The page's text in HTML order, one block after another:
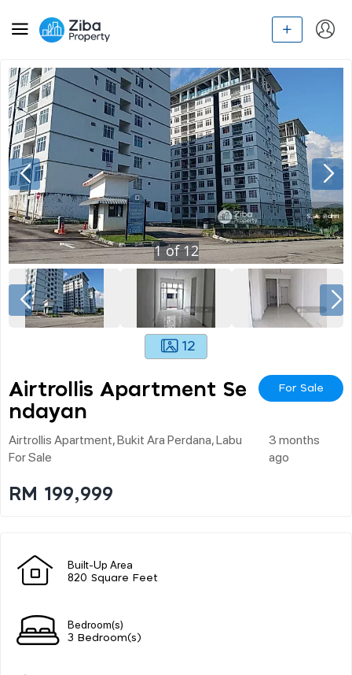
1of12
12
Airtrollis Apartment Se
Ndayan
For Sale
Airtrollis Apartment, Bukit Ara Perdana, Labu
For Sale
3 months
ago
RM 199,999
Built-Up Area
820 Square Feet
Bedroom(s)
3 Bedroom(s)